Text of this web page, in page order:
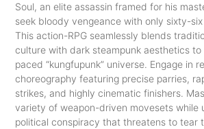
Soul, an elite assassin framed for his
seek bloody vengeance with only sixty-
This action-RPG seamlessly blends
culture with dark steampunk aesthetics
paced “kungfupunk” universe. Engage in
choreography featuring precise parries,
strikes, and highly cinematic finishers.
variety of weapon-driven movesets while
political conspiracy that threatens to tear